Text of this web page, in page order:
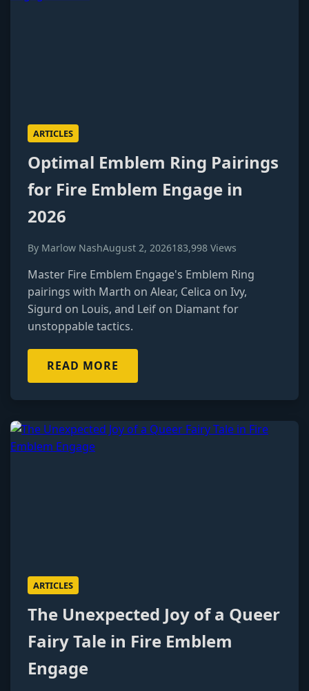
ARTICLES
Optimal Emblem Ring Pairings
for Fire Emblem Engage in
2026
By Marlow NashAugust 2, 2026183,998 Views
Master Fire Emblem Engage's Emblem Ring
pairings with Marth on Alear, Celica on Ivy,
Sigurd on Louis, and Leif on Diamant for
unstoppable tactics.
READ MORE
ARTICLES
The Unexpected Joy of a Queer
Fairy Tale in Fire Emblem
Engage